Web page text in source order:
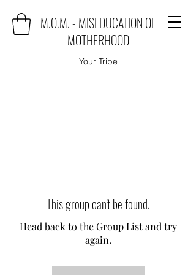
M.O.M. - MISEDUCATION OF
MOTHERHOOD
Your Tribe
This group can't be found.
Head back to the Group List and try
again.